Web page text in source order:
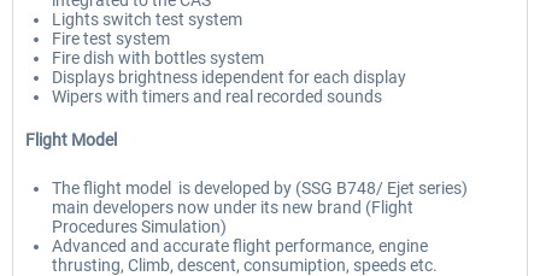
Lights switch test system
Fire test system
Fire dish with bottles system
Displays brightness idependent for each display
Wipers with timers and real recorded sounds
Flight Model
The flight model is developed by (SSG B748/ Ejet series)
main developers now under its new brand (Flight
Procedures Simulation)
Advanced and accurate flight performance, engine
thrusting, Climb, descent, consumiption, speeds etc.